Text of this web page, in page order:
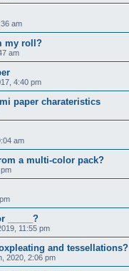
am
my roll?
am
4:40 pm
paper charateristics
am
a multi-color pack?
_____?
11:55 pm
and tessellations?
2020, 2:06 pm